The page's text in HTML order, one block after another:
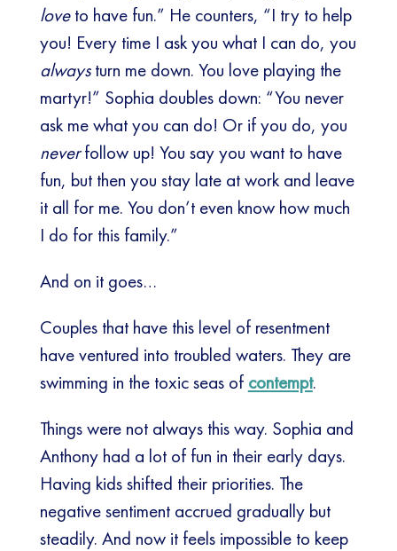
loveto have fun.” He counters, “I try to help
you! Every time I ask you what I can do, you
alwaysturn me down. You love playing the
martyr!” Sophia doubles down: “You never
ask me what you can do! Or if you do, you
neverfollow up! You say you want to have
fun, but then you stay late at work and leave
it all for me. You don’t even know how much
I do for this family.”
And on it goes…
Couples that have this level of resentment
have ventured into troubled waters. They are
swimming in the toxic seas of contempt.
Things were not always this way. Sophia and
Anthony had a lot of fun in their early days.
Having kids shifted their priorities. The
negative sentiment accrued gradually but
steadily. And now it feels impossible to keep